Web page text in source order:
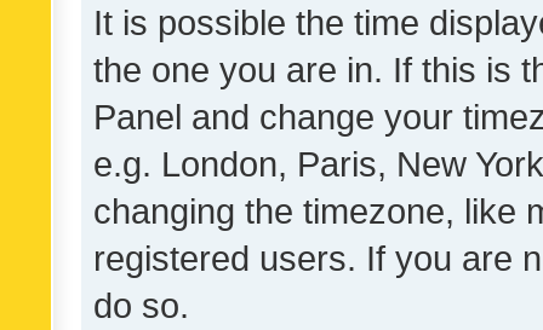
It is possible the time
the one you are in. If this is
Panel and change your
e.g. London, Paris, New
changing the timezone, like
registered users. If you are
do so.